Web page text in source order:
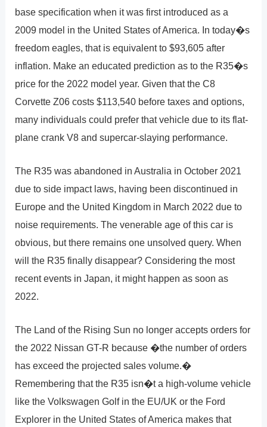
base specification when it was first introduced as a
2009 model in the United States of America. In today�s
freedom eagles, that is equivalent to $93,605 after
inflation. Make an educated prediction as to the R35�s
price for the 2022 model year. Given that the C8
Corvette Z06 costs $113,540 before taxes and options,
many individuals could prefer that vehicle due to its flat-
plane crank V8 and supercar-slaying performance.
The R35 was abandoned in Australia in October 2021
due to side impact laws, having been discontinued in
Europe and the United Kingdom in March 2022 due to
noise requirements. The venerable age of this car is
obvious, but there remains one unsolved query. When
will the R35 finally disappear? Considering the most
recent events in Japan, it might happen as soon as
2022.
The Land of the Rising Sun no longer accepts orders for
the 2022 Nissan GT-R because �the number of orders
has exceed the projected sales volume.�
Remembering that the R35 isn�t a high-volume vehicle
like the Volkswagen Golf in the EU/UK or the Ford
Explorer in the United States of America makes that